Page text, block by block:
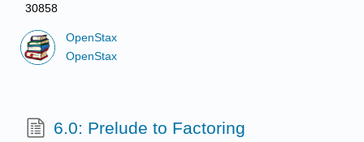
30858
OpenStax
OpenStax
6.0: Prelude to Factoring